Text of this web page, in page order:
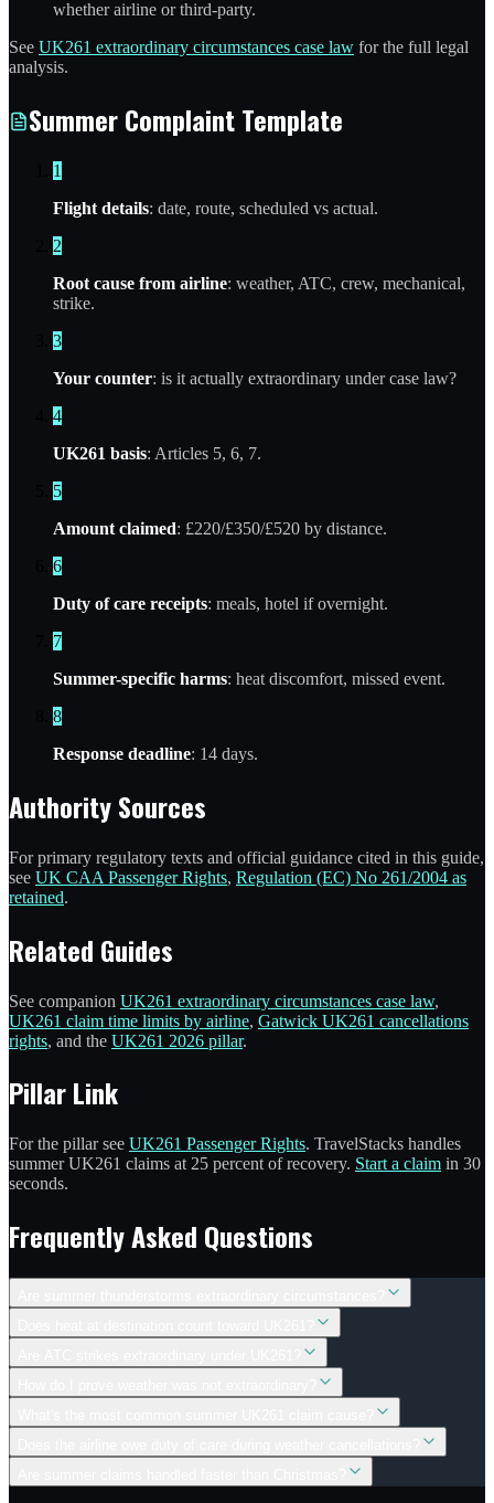
whether airline or third-party.
See UK261 extraordinary circumstances case law for the full legal
analysis.
Summer Complaint Template
1
Flight details: date, route, scheduled vs actual.
2
Root cause from airline: weather, ATC, crew, mechanical,
strike.
3
Your counter: is it actually extraordinary under case law?
4
UK261 basis: Articles 5, 6, 7.
5
Amount claimed: £220/£350/£520 by distance.
6
Duty of care receipts: meals, hotel if overnight.
7
Summer-specific harms: heat discomfort, missed event.
8
Response deadline: 14 days.
Authority Sources
For primary regulatory texts and official guidance cited in this guide,
see UK CAA Passenger Rights, Regulation (EC) No 261/2004 as
retained.
Related Guides
See companion UK261 extraordinary circumstances case law,
UK261 claim time limits by airline, Gatwick UK261 cancellations
rights, and the UK261 2026 pillar.
Pillar Link
For the pillar see UK261 Passenger Rights. TravelStacks handles
summer UK261 claims at 25 percent of recovery. Start a claim in 30
seconds.
Frequently Asked Questions